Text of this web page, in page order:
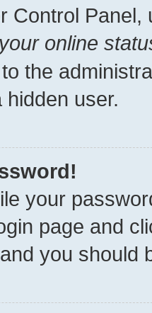
Control Panel,
online
the
user.
your
page and
you should